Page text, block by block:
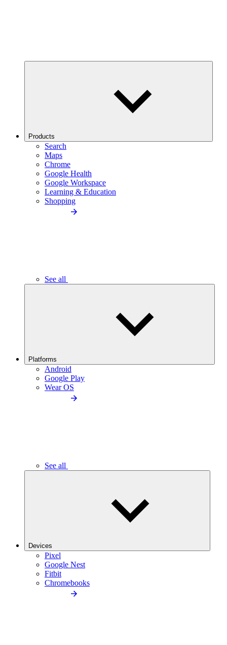
Products
Search
Maps
Chrome
Google Health
Google Workspace
Learning & Education
Shopping
See all
Platforms
Android
Google Play
Wear OS
See all
Devices
Pixel
Google Nest
Fitbit
Chromebooks